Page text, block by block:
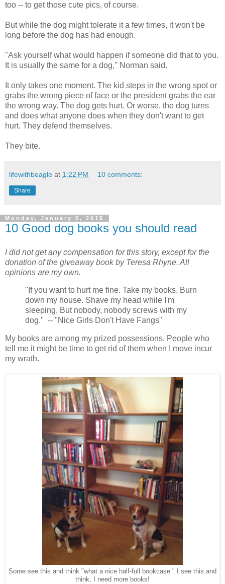
too -- to get those cute pics, of course.
But while the dog might tolerate it a few times, it won't be
long before the dog has had enough.
"Ask yourself what would happen if someone did that to you.
It is usually the same for a dog," Norman said.
It only takes one moment. The kid steps in the wrong spot or
grabs the wrong piece of face or the president grabs the ear
the wrong way. The dog gets hurt. Or worse, the dog turns
and does what anyone does when they don't want to get
hurt. They defend themselves.
They bite.
lifewithbeagle at 1:22 PM 10 comments:
Share
Monday, January 5, 2015
10 Good dog books you should read
I did not get any compensation for this story, except for the
donation of the giveaway book by Teresa Rhyne. All
opinions are my own.
"If you want to hurt me fine. Take my books. Burn
down my house. Shave my head while I'm
sleeping. But nobody, nobody screws with my
dog." -- "Nice Girls Don't Have Fangs"
My books are among my prized possessions. People who
tell me it might be time to get rid of them when I move incur
my wrath.
Some see this and think "what a nice half-full bookcase." I see this and
think, I need more books!